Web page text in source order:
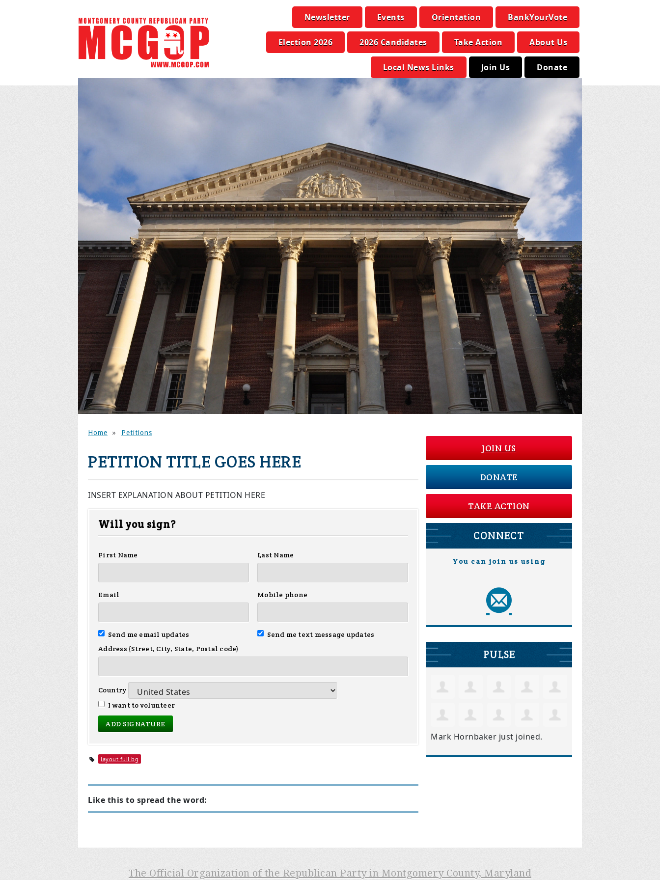
Newsletter Events Orientation BankYourVote
Election 2026 2026 Candidates Take Action About Us
Local News Links Join Us Donate
Home » Petitions
PETITION TITLE GOES HERE
INSERT EXPLANATION ABOUT PETITION HERE
Will you sign?
First Name Last Name
Email Mobile phone
Send me email updates
Send me text message updates
Address (Street, City, State, Postal code)
Country
I want to volunteer
layout full bg
Like this to spread the word:
JOIN US
DONATE
TAKE ACTION
CONNECT
You can join us using
PULSE
Mark Hornbaker just joined.
The Official Organization of the Republican Party in Montgomery County, Maryland